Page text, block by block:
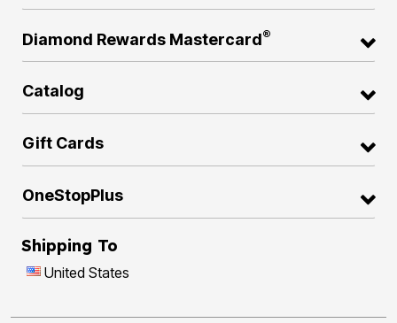
Diamond Rewards Mastercard®
Catalog
Gift Cards
OneStopPlus
Shipping To
United States